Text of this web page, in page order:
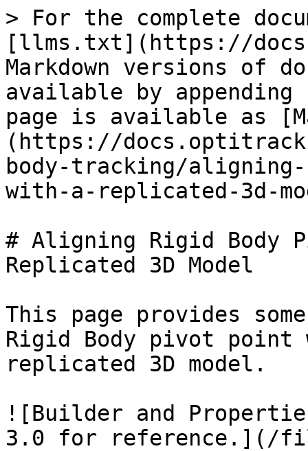
> For the complete
[llms.txt](https://
Markdown versions of
available by
page is available as
(https://
body-tracking/
with-a-replicated-3d-
# Aligning Rigid Body
Replicated 3D Model
This page provides
Rigid Body pivot
replicated 3D model.
![Builder and
3.0 for reference.](/